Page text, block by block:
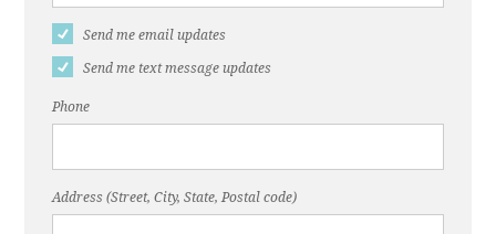
Send me email updates
Send me text message updates
Phone
Address (Street, City, State, Postal code)